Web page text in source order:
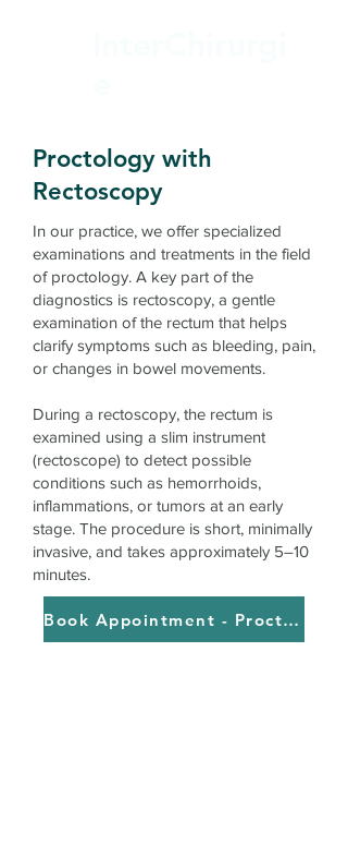
Proctology with
Rectoscopy
In our practice, we offer specialized
examinations and treatments in the field
of proctology. A key part of the
diagnostics is rectoscopy, a gentle
examination of the rectum that helps
clarify symptoms such as bleeding, pain,
or changes in bowel movements.
During a rectoscopy, the rectum is
examined using a slim instrument
(rectoscope) to detect possible
conditions such as hemorrhoids,
inflammations, or tumors at an early
stage. The procedure is short, minimally
invasive, and takes approximately 5–10
minutes.
Book Appointment - Proctology with Rectoscopy